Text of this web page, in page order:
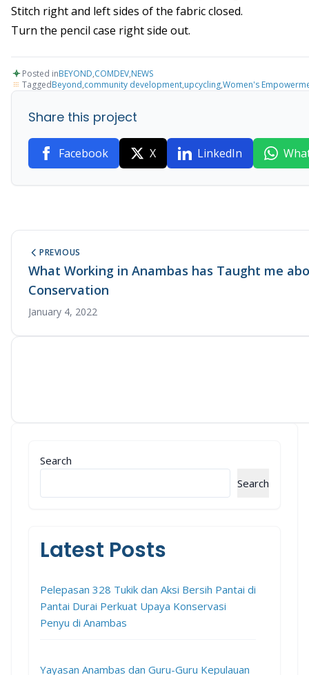
Stitch right and left sides of the fabric closed.
Turn the pencil case right side out.
Posted inBEYOND,COMDEV,NEWS
TaggedBeyond,community development,upcycling,Women's
Share this project
Facebook X LinkedIn
PREVIOUS
What Working in Anambas has Taught me
Conservation
January 4, 2022
Search
Search
Latest Posts
Pelepasan 328 Tukik dan Aksi Bersih Pantai di
Pantai Durai Perkuat Upaya Konservasi
Penyu di Anambas
Yayasan Anambas dan Guru-Guru Kepulauan